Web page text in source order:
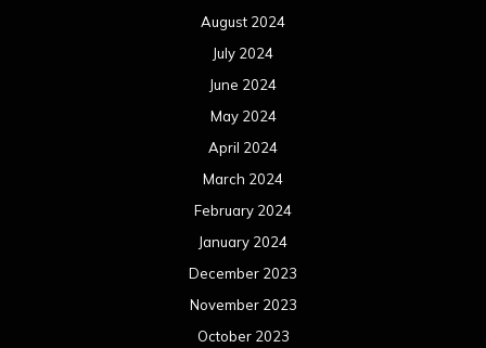
August 2024
July 2024
June 2024
May 2024
April 2024
March 2024
February 2024
January 2024
December 2023
November 2023
October 2023